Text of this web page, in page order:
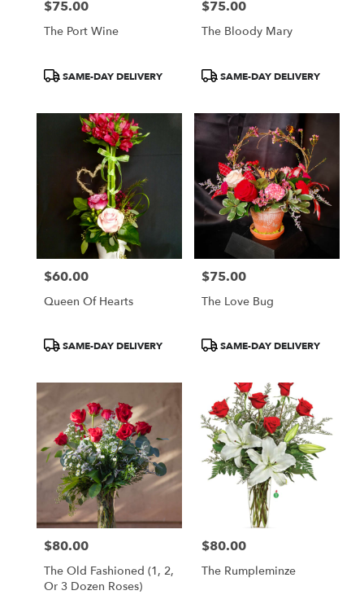
Price:
$75.00
The Port Wine
ProductSAME-DAY DELIVERY
Price:
$75.00
The Bloody Mary
ProductSAME-DAY DELIVERY
Price:
$60.00
Queen Of Hearts
ProductSAME-DAY DELIVERY
Price:
$75.00
The Love Bug
ProductSAME-DAY DELIVERY
Price:
$80.00
The Old Fashioned (1, 2,
Or 3 Dozen Roses)
Price:
$80.00
The Rumpleminze